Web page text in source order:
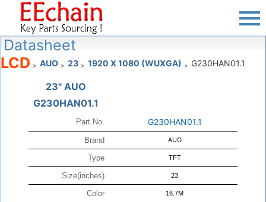
Datasheet
LCD > AUO > 23 > 1920 X 1080 (WUXGA) > G230HAN01.1
23" AUO
G230HAN01.1
Part No. G230HAN01.1
Brand AUO
Type TFT
Size(inches) 23
Color 16.7M